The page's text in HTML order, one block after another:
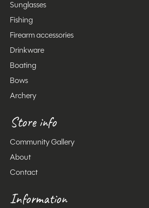
Sunglasses
Fishing
Firearm accessories
Drinkware
Boating
Bows
Archery
Store info
Community Gallery
About
Contact
Information